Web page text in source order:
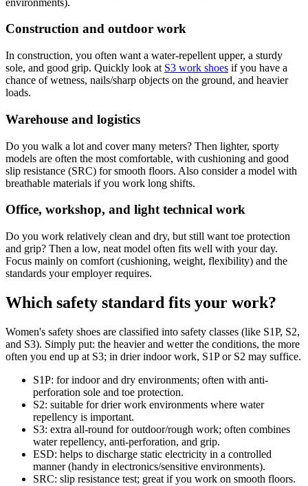
Construction and outdoor work
In construction, you often want a water-repellent upper, a sturdy
sole, and good grip. Quickly look at S3 work shoes if you have a
chance of wetness, nails/sharp objects on the ground, and heavier
loads.
Warehouse and logistics
Do you walk a lot and cover many meters? Then lighter, sporty
models are often the most comfortable, with cushioning and good
slip resistance (SRC) for smooth floors. Also consider a model with
breathable materials if you work long shifts.
Office, workshop, and light technical work
Do you work relatively clean and dry, but still want toe protection
and grip? Then a low, neat model often fits well with your day.
Focus mainly on comfort (cushioning, weight, flexibility) and the
standards your employer requires.
Which safety standard fits your work?
Women's safety shoes are classified into safety classes (like S1P, S2,
and S3). Simply put: the heavier and wetter the conditions, the more
often you end up at S3; in drier indoor work, S1P or S2 may suffice.
S1P: for indoor and dry environments; often with anti-
perforation sole and toe protection.
S2: suitable for drier work environments where water
repellency is important.
S3: extra all-round for outdoor/rough work; often combines
water repellency, anti-perforation, and grip.
ESD: helps to discharge static electricity in a controlled
manner (handy in electronics/sensitive environments).
SRC: slip resistance test; great if you work on smooth floors.